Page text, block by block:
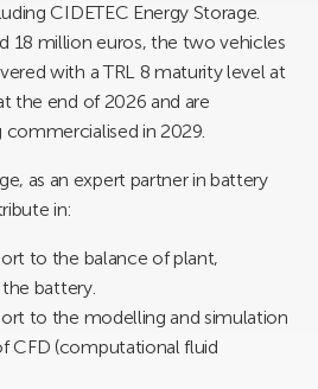
CIDETEC Energy Storage.
18 million euros, the two vehicles
with a TRL 8 maturity level at
the end of 2026 and are
in 2029.
as an expert partner in battery
in:
to the balance of plant,
battery.
to the modelling and simulation
CFD (computational fluid